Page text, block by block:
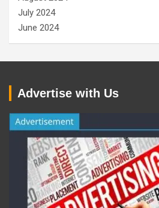
July 2024
June 2024
Advertise with Us